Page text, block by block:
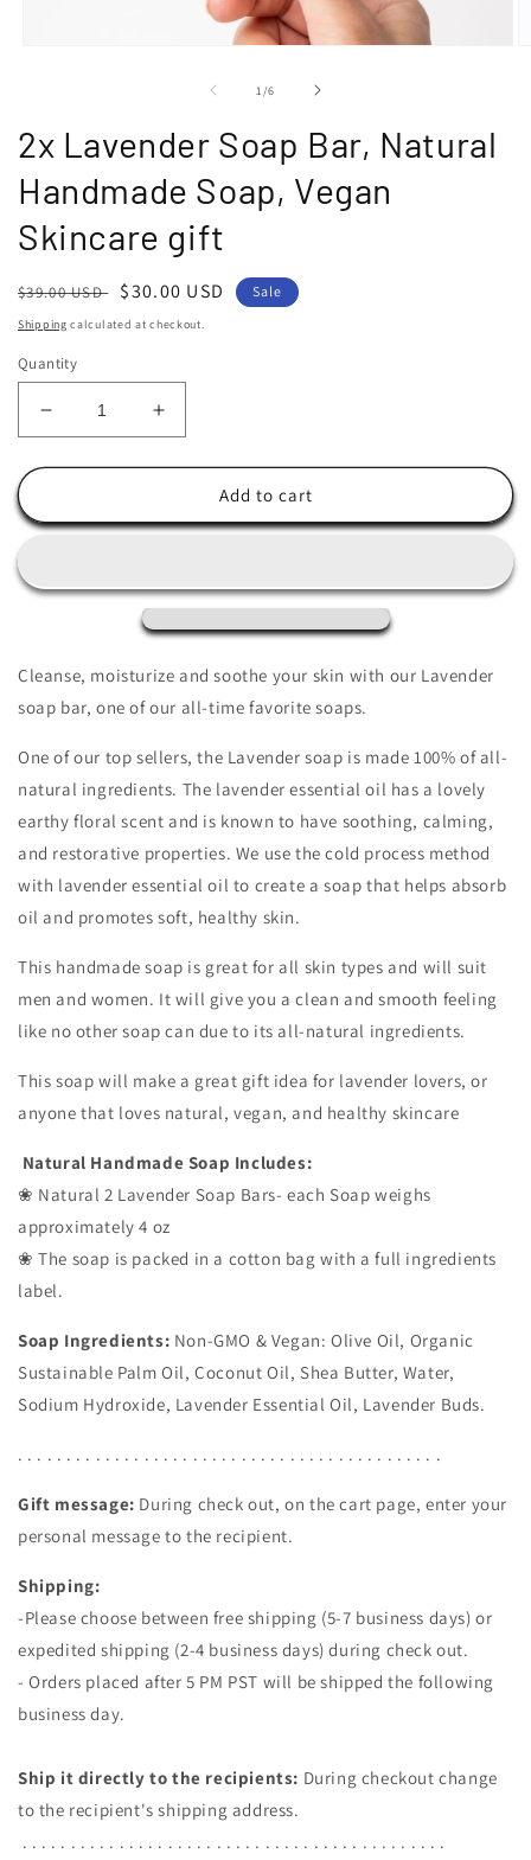
1/of
6
2x Lavender Soap Bar, Natural
Handmade Soap, Vegan
Skincare gift
Regular
price
$39.00 USD
Sale
price
$30.00 USD Sale
Shipping calculated at checkout.
Quantity
Decrease
quantity
for
Lavender
Natural
Handmade
Vegan
gift
Increase
quantity
for
Lavender
Natural
Soap,
Vegan
gift
Add to cart
Cleanse, moisturize and soothe your skin with our Lavender
soap bar, one of our all-time favorite soaps.
One of our top sellers, the Lavender soap is made 100% of all-
natural ingredients. The lavender essential oil has a lovely
earthy floral scent and is known to have soothing, calming,
and restorative properties. We use the cold process method
with lavender essential oil to create a soap that helps absorb
oil and promotes soft, healthy skin.
This handmade soap is great for all skin types and will suit
men and women. It will give you a clean and smooth feeling
like no other soap can due to its all-natural ingredients.
This soap will make a great gift idea for lavender lovers, or
anyone that loves natural, vegan, and healthy skincare
Natural Handmade Soap Includes:
❀ Natural 2 Lavender Soap Bars- each Soap weighs
approximately 4 oz
❀ The soap is packed in a cotton bag with a full ingredients
label.
Soap Ingredients: Non-GMO & Vegan: Olive Oil, Organic
Sustainable Palm Oil, Coconut Oil, Shea Butter, Water,
Sodium Hydroxide, Lavender Essential Oil, Lavender Buds.
. . . . . . . . . . . . . . . . . . . . . . . . . . . . . . . . . . . . . . . . . . . .
Gift message: During check out, on the cart page, enter your
personal message to the recipient.
Shipping:
-Please choose between free shipping (5-7 business days) or
expedited shipping (2-4 business days) during check out.
- Orders placed after 5 PM PST will be shipped the following
business day.
Ship it directly to the recipients: During checkout change
to the recipient's shipping address.
. . . . . . . . . . . . . . . . . . . . . . . . . . . . . . . . . . . . . . . . . . . .